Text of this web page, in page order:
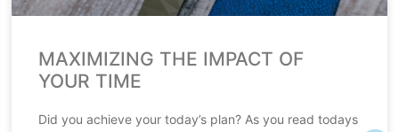
MAXIMIZING THE IMPACT OF
YOUR TIME
Did you achieve your today’s plan? As you read todays